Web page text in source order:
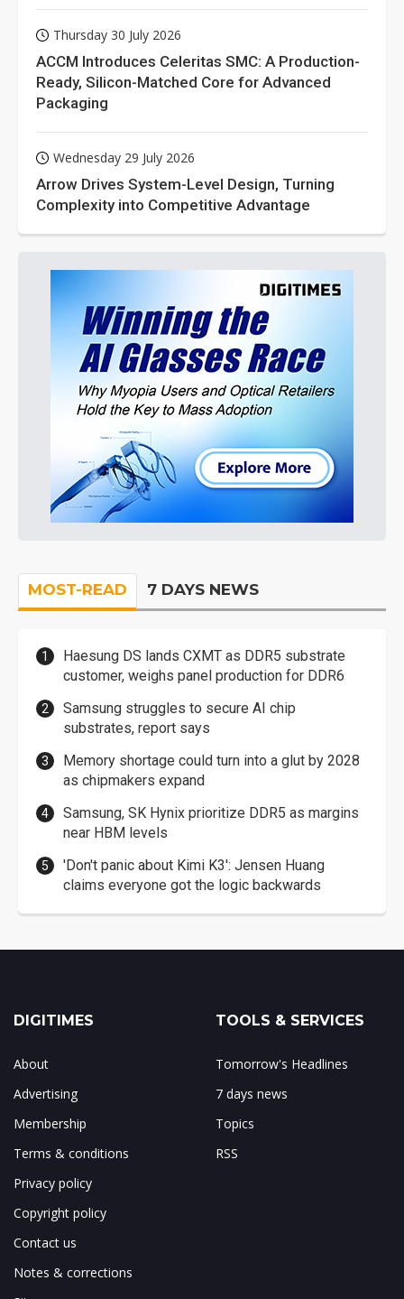
Thursday 30 July 2026
ACCM Introduces Celeritas SMC: A Production-
Ready, Silicon-Matched Core for Advanced
Packaging
Wednesday 29 July 2026
Arrow Drives System-Level Design, Turning
Complexity into Competitive Advantage
MOST-READ 7 DAYS NEWS
Haesung DS lands CXMT as DDR5 substrate
customer, weighs panel production for DDR6
Samsung struggles to secure AI chip
substrates, report says
Memory shortage could turn into a glut by 2028
as chipmakers expand
Samsung, SK Hynix prioritize DDR5 as margins
near HBM levels
'Don't panic about Kimi K3': Jensen Huang
claims everyone got the logic backwards
DIGITIMES
About
Advertising
Membership
Terms & conditions
Privacy policy
Copyright policy
Contact us
Notes & corrections
TOOLS & SERVICES
Tomorrow's Headlines
7 days news
Topics
RSS